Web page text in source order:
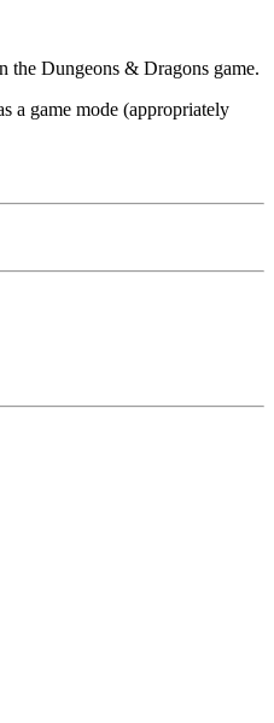
the Dungeons & Dragons game.
a game mode (appropriately